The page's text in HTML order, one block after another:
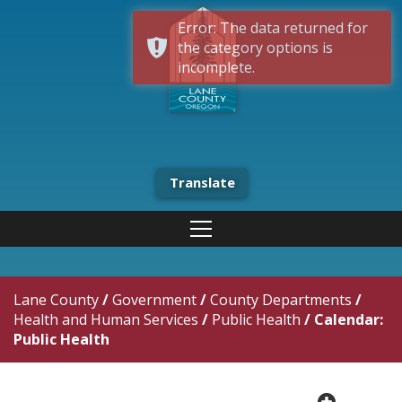
Translate
Lane County/Government/County Departments /
Health and Human Services / Public Health / Calendar:
Public Health
Error: The data returned for
the category options is
incomplete.